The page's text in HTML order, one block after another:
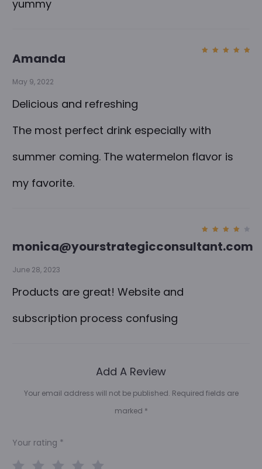
yummy
Amanda
May 9, 2022
Delicious and refreshing
The most perfect drink especially with
summer coming. The watermelon flavor is
my favorite.
4out
of 5
monica@yourstrategicconsultant.com
June 28, 2023
Products are great! Website and
subscription process confusing
Add A Review
Your email address will not be published. Required fields are
marked *
Your rating *